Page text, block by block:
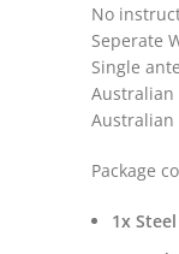
No
Seperate
Single
Australian
Australian
Package
1x